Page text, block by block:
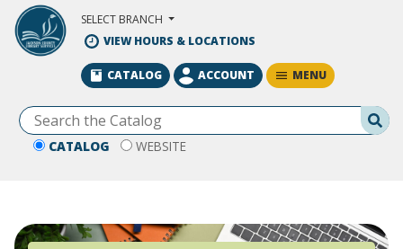
Skip to Main Content
SELECT BRANCH
VIEW HOURS & LOCATIONS
CATALOG WEBSITE
CATALOG ACCOUNT MENU